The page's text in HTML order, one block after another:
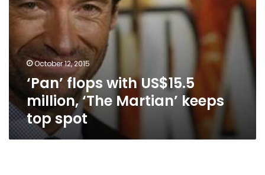
October 12, 2015
‘Pan’ flops with US$15.5
million, ‘The Martian’ keeps
top spot